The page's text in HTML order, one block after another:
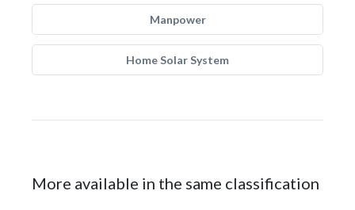
Manpower
Home Solar System
More available in the same classification